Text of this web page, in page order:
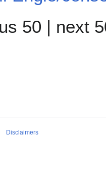
50 | next
Disclaimers